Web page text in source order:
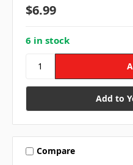
$6.99
6 in stock
Add to
Compare